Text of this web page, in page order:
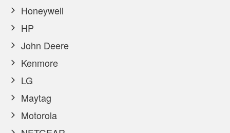
Honeywell
HP
John Deere
Kenmore
LG
Maytag
Motorola